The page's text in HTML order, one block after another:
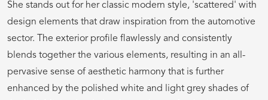
She stands out for her classic modern style, 'scattered' with
design elements that draw inspiration from the automotive
sector. The exterior profile flawlessly and consistently
blends together the various elements, resulting in an all-
pervasive sense of aesthetic harmony that is further
enhanced by the polished white and light grey shades of